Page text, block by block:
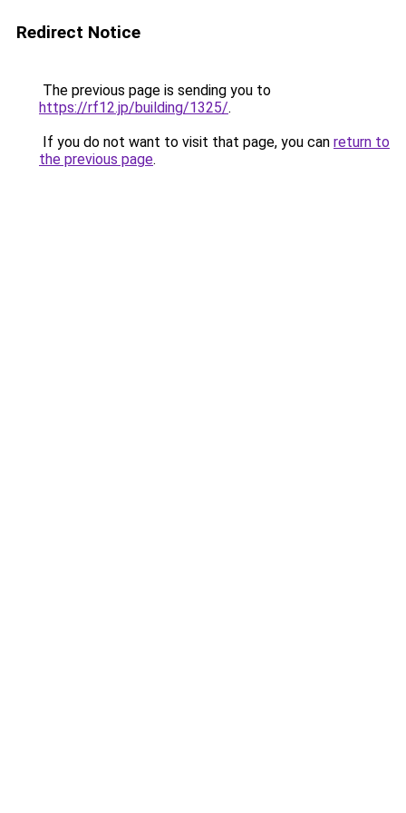
Redirect Notice
The previous page is sending you to
https://rf12.jp/building/1325/.
If you do not want to visit that page, you can return to
the previous page.